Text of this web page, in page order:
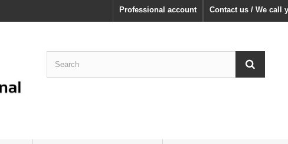
Contact us / We call
Professional account